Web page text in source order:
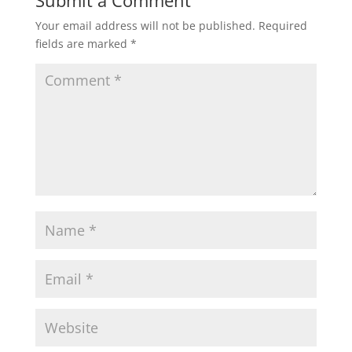
Your email address will not be published. Required
fields are marked *